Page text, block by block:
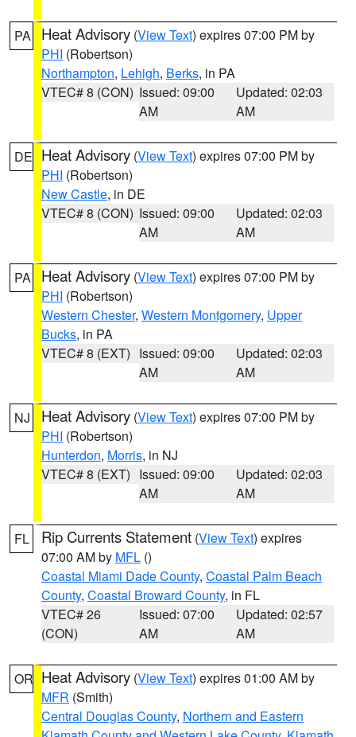
PA Heat Advisory (View Text) expires 07:00 PM by
PHI (Robertson)
Northampton, Lehigh, Berks, in PA
VTEC# 8 (CON) Issued: 09:00
AM
Updated: 02:03
AM
DE Heat Advisory (View Text) expires 07:00 PM by
PHI (Robertson)
New Castle, in DE
VTEC# 8 (CON) Issued: 09:00
AM
Updated: 02:03
AM
PA Heat Advisory (View Text) expires 07:00 PM by
PHI (Robertson)
Western Chester, Western Montgomery, Upper
Bucks, in PA
VTEC# 8 (EXT) Issued: 09:00
AM
Updated: 02:03
AM
NJ Heat Advisory (View Text) expires 07:00 PM by
PHI (Robertson)
Hunterdon, Morris, in NJ
VTEC# 8 (EXT) Issued: 09:00
AM
Updated: 02:03
AM
FL Rip Currents Statement (View Text) expires
07:00 AM by MFL ()
Coastal Miami Dade County, Coastal Palm Beach
County, Coastal Broward County, in FL
VTEC# 26
(CON)
Issued: 07:00
AM
Updated: 02:57
AM
OR Heat Advisory (View Text) expires 01:00 AM by
MFR (Smith)
Central Douglas County, Northern and Eastern